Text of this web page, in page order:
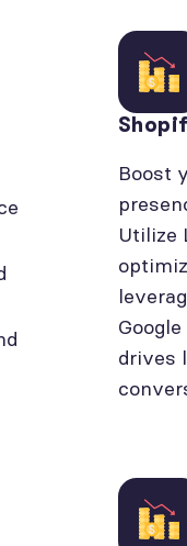
Boost
Utilize
drives